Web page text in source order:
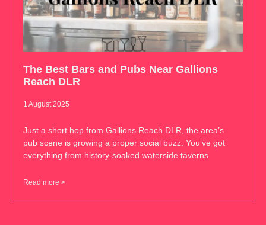
The Best Bars and Pubs Near Gallions
Reach DLR
1 August 2025
Just a short hop from Gallions Reach DLR, the area’s
pub scene is growing a proper social buzz. You’ve got
everything from history-soaked waterside taverns
Read more >